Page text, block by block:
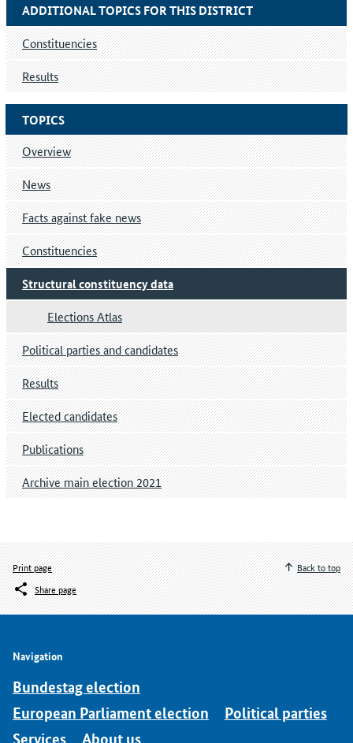
TOPICS
Overview
News
Facts against fake news
Constituencies
Structural constituency data
Elections Atlas
Political parties and candidates
Results
Elected candidates
Publications
Archive main election 2021
ADDITIONAL TOPICS FOR THIS DISTRICT
Constituencies
Results
Print page
Share page
Back to top
Navigation
Bundestag election
European Parliament election
Political parties
Services
About us